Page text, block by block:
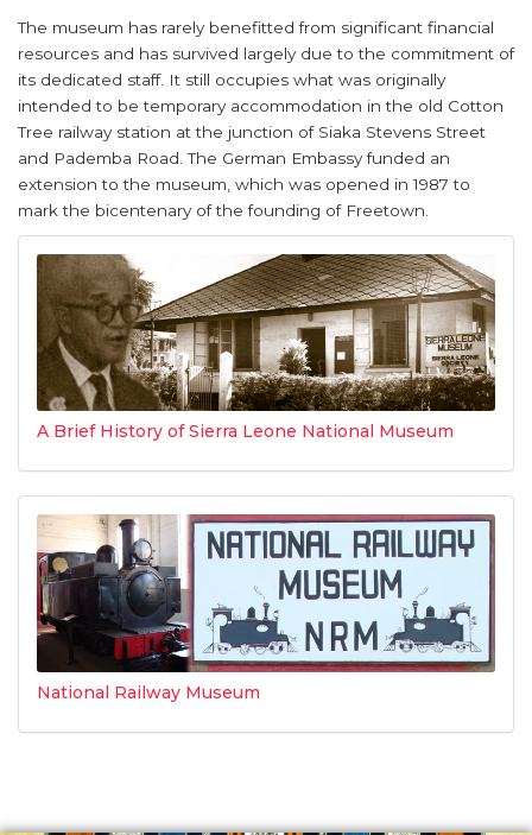
The museum has rarely benefitted from significant financial
resources and has survived largely due to the commitment of
its dedicated staff. It still occupies what was originally
intended to be temporary accommodation in the old Cotton
Tree railway station at the junction of Siaka Stevens Street
and Pademba Road. The German Embassy funded an
extension to the museum, which was opened in 1987 to
mark the bicentenary of the founding of Freetown.
A Brief History of Sierra Leone National Museum
National Railway Museum